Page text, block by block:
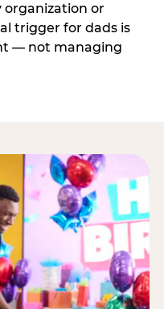
or
trigger for dads is
— not managing